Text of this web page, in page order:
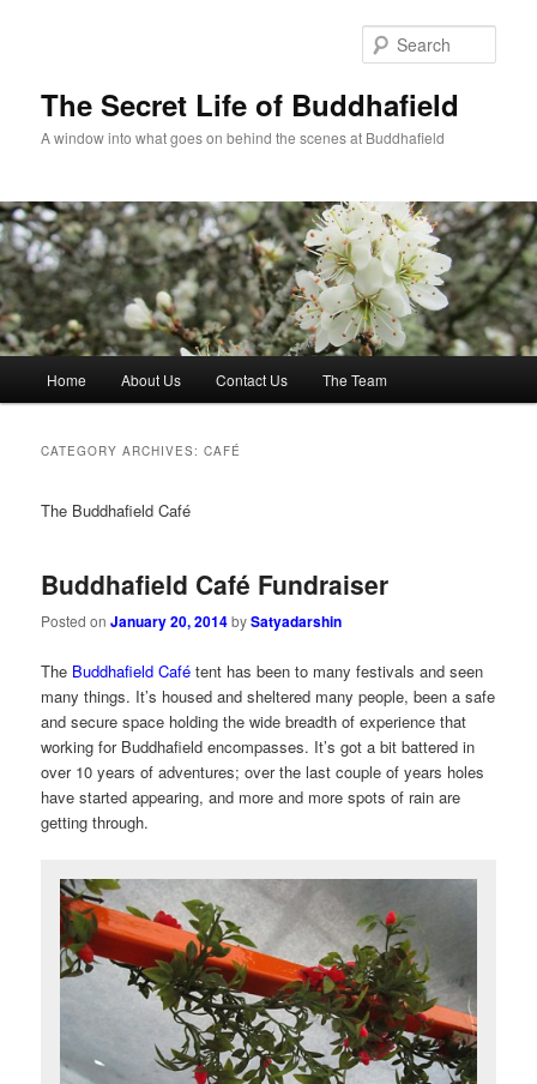
The Secret Life of Buddhafield
A window into what goes on behind the scenes at Buddhafield
Home About Us Contact Us The Team
CATEGORY ARCHIVES:CAFÉ
The Buddhafield Café
Buddhafield Café Fundraiser
Posted onJanuary 20, 2014bySatyadarshin
The Buddhafield Café tent has been to many festivals and seen
many things. It’s housed and sheltered many people, been a safe
and secure space holding the wide breadth of experience that
working for Buddhafield encompasses. It’s got a bit battered in
over 10 years of adventures; over the last couple of years holes
have started appearing, and more and more spots of rain are
getting through.